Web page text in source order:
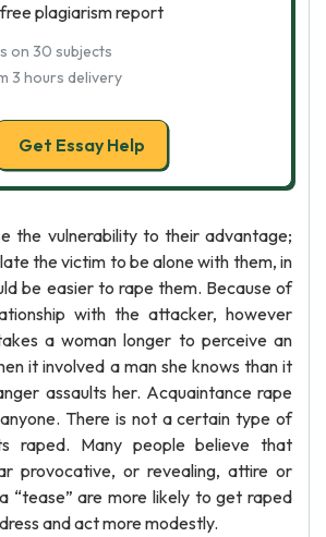
free plagiarism report
on 30 subjects
3 hours delivery
Get Essay Help
the vulnerability to their advantage;
the victim to be alone with them, in
be easier to rape them. Because of
with the attacker, however
a woman longer to perceive an
it involved a man she knows than it
assaults her. Acquaintance rape
There is not a certain type of
raped. Many people believe that
provocative, or revealing, attire or
“tease” are more likely to get raped
and act more modestly.